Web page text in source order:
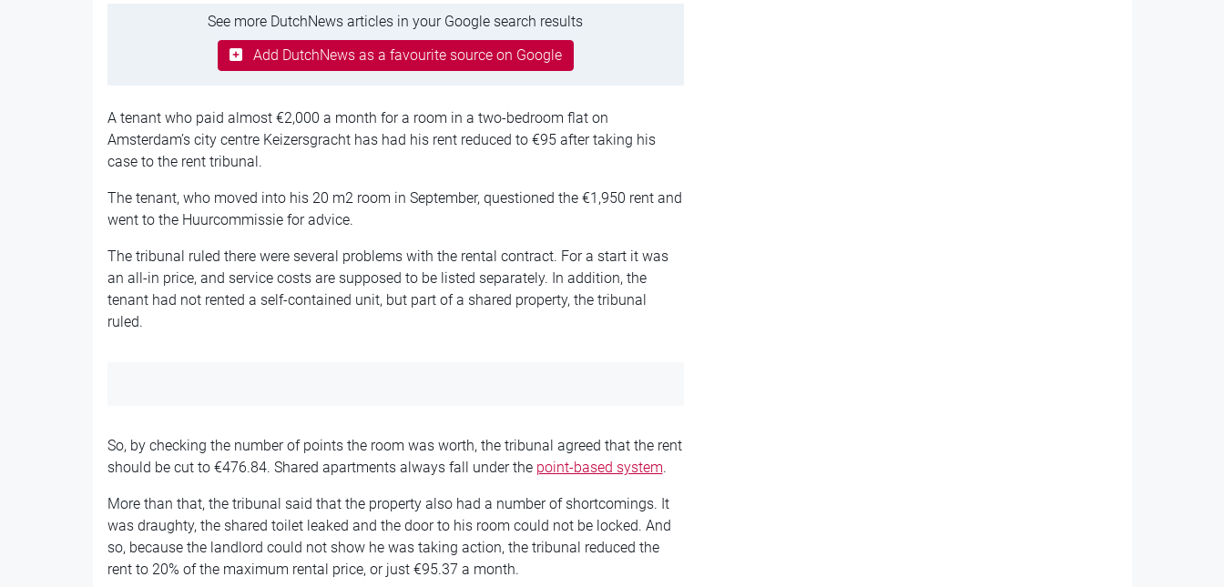
See more DutchNews articles in your Google search results
Add DutchNews as a favourite source on Google
A tenant who paid almost €2,000 a month for a room in a two-bedroom flat on
Amsterdam’s city centre Keizersgracht has had his rent reduced to €95 after taking his
case to the rent tribunal.
The tenant, who moved into his 20 m2 room in September, questioned the €1,950 rent and
went to the Huurcommissie for advice.
The tribunal ruled there were several problems with the rental contract. For a start it was
an all-in price, and service costs are supposed to be listed separately. In addition, the
tenant had not rented a self-contained unit, but part of a shared property, the tribunal
ruled.
So, by checking the number of points the room was worth, the tribunal agreed that the rent
should be cut to €476.84. Shared apartments always fall under the point-based system.
More than that, the tribunal said that the property also had a number of shortcomings. It
was draughty, the shared toilet leaked and the door to his room could not be locked. And
so, because the landlord could not show he was taking action, the tribunal reduced the
rent to 20% of the maximum rental price, or just €95.37 a month.